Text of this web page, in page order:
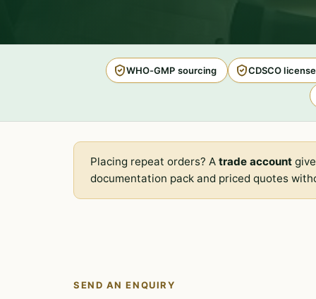
WHO-GMP sourcing CDSCO
Placing repeat orders? Atrade account
documentation pack and priced quotes
SEND AN ENQUIRY